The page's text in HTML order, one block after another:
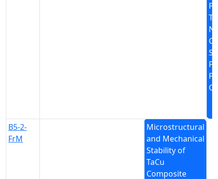
B5-2-
FrM
Microstructural
and Mechanical
Stability of
TaCu
Composite